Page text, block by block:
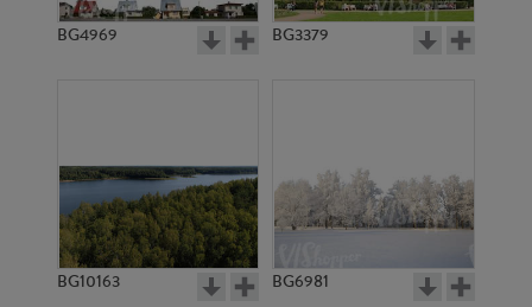
BG4969 BG3379
BG10163 BG6981